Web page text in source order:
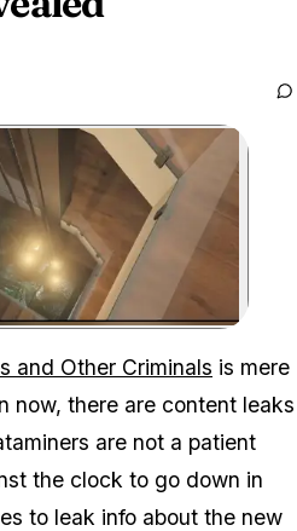
Zoom image:
and Other Criminals is mere
now, there are content leaks
are not a patient
the clock to go down in
to leak info about the new